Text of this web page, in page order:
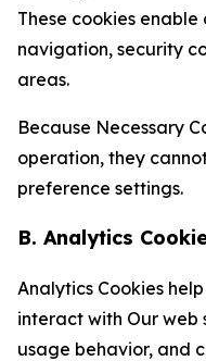
These cookies
navigation, security
areas.
Because Necessary
operation, they
preference settings.
B. Analytics
Analytics Cookies
interact with Our
usage behavior, and